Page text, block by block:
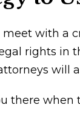
meet with a
rights in
will
there when